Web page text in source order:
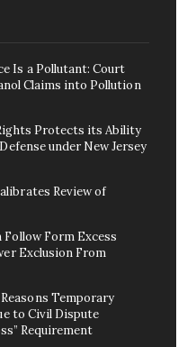
Is a Pollutant: Court
Claims into Pollution
Protects its Ability
under New Jersey
Review of
Form Excess
Exclusion From
Temporary
to Civil Dispute
Requirement